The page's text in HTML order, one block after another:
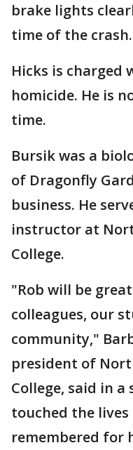
brake lights
time of the crash.
Hicks is
homicide. He is
time.
Bursik was a
of Dragonfly
business. He
instructor at
College.
"Rob will be
colleagues, our
community,"
president of
College, said in
touched the
remembered for